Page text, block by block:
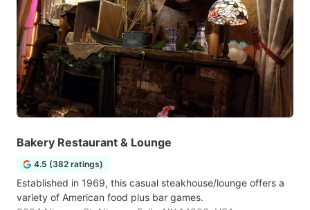
Bakery Restaurant & Lounge
4.5 (382 ratings)
Established in 1969, this casual steakhouse/lounge offers a
variety of American food plus bar games.